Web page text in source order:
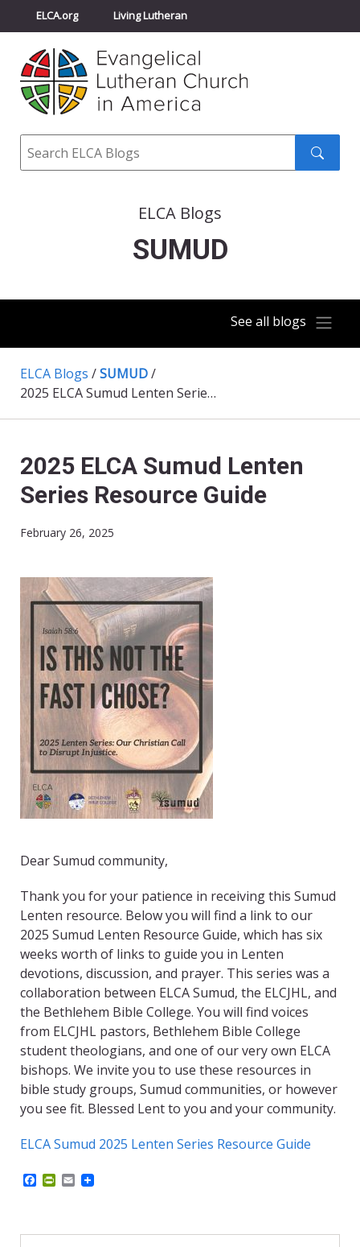
ELCA.org Living Lutheran
Churchwide Assembly
ELCA Directory
Search
ELCA Blogs
SUMUD
See all blogs
ELCA Blogs /SUMUD/
2025 ELCA Sumud Lenten Series Resource Guide
2025 ELCA Sumud Lenten
Series Resource Guide
February 26, 2025
Dear Sumud community,
Thank you for your patience in receiving this Sumud
Lenten resource. Below you will find a link to our
2025 Sumud Lenten Resource Guide, which has six
weeks worth of links to guide you in Lenten
devotions, discussion, and prayer. This series was a
collaboration between ELCA Sumud, the ELCJHL, and
the Bethlehem Bible College. You will find voices
from ELCJHL pastors, Bethlehem Bible College
student theologians, and one of our very own ELCA
bishops. We invite you to use these resources in
bible study groups, Sumud communities, or however
you see fit. Blessed Lent to you and your community.
ELCA Sumud 2025 Lenten Series Resource Guide
b
P
t
E
l